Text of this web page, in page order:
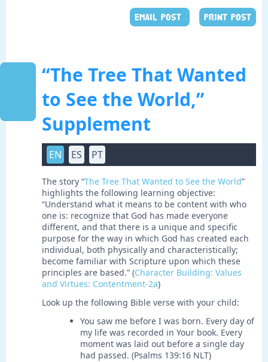
EMAIL POST PRINT POST
“The Tree That Wanted
to See the World,”
Supplement
EN ES PT
The story “The Tree That Wanted to See the World”
highlights the following learning objective:
“Understand what it means to be content with who
one is: recognize that God has made everyone
different, and that there is a unique and specific
purpose for the way in which God has created each
individual, both physically and characteristically;
become familiar with Scripture upon which these
principles are based.” (Character Building: Values
and Virtues: Contentment-2a)
Look up the following Bible verse with your child:
You saw me before I was born. Every day of
my life was recorded in Your book. Every
moment was laid out before a single day
had passed. (Psalms 139:16 NLT)